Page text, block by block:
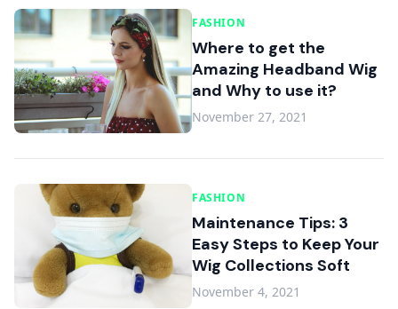
FASHION
Where to get the
Amazing Headband Wig
and Why to use it?
November 27, 2021
FASHION
Maintenance Tips: 3
Easy Steps to Keep Your
Wig Collections Soft
November 4, 2021